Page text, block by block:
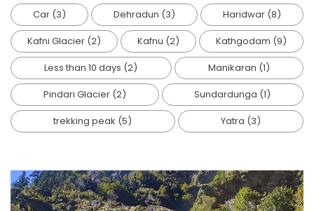
Car (3) Dehradun (3) Haridwar (8)
Kafni Glacier (2) Kafnu (2) Kathgodam (9)
Less than 10 days (2) Manikaran (1)
Pindari Glacier(2) Sundardunga (1)
trekking peak (5) Yatra (3)